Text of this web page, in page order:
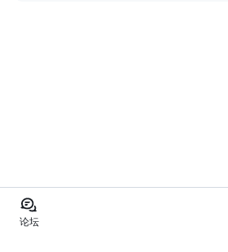
论坛